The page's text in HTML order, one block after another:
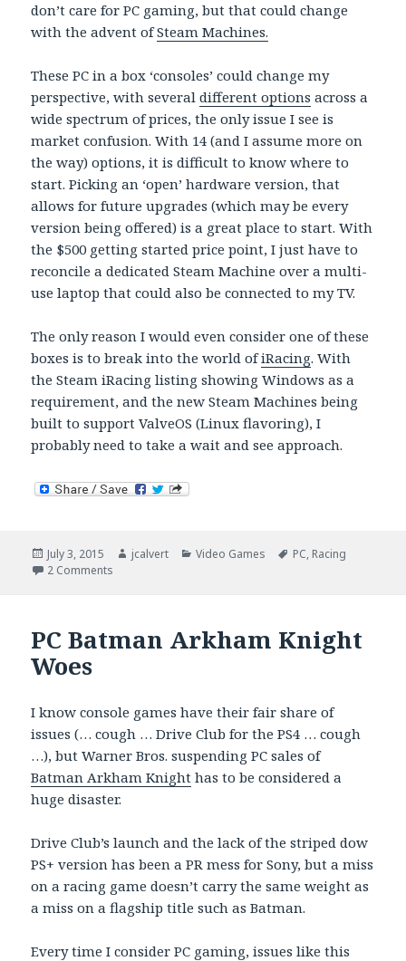
don’t care for PC gaming, but that could change
with the advent ofSteam Machines.
These PC in a box ‘consoles’ could change my
perspective, with severaldifferent options across a
wide spectrum of prices, the only issue I see is
market confusion. With 14 (and I assume more on
the way) options, it is difficult to know where to
start. Picking an ‘open’ hardware version, that
allows for future upgrades (which may be every
version being offered) is a great place to start. With
the $500 getting started price point, I just have to
reconcile a dedicated Steam Machine over a multi-
use laptop that could also be connected to my TV.
The only reason I would even consider one of these
boxes is to break into the world ofiRacing. With
the Steam iRacing listing showing Windows as a
requirement, and the new Steam Machines being
built to support ValveOS (Linux flavoring), I
probably need to take a wait and see approach.
Posted
on
July 3, 2015 Author
jcalvert Categories
Video Games Tags
PC, Racing
2 Comments
PC Batman Arkham Knight
Woes
I know console games have their fair share of
issues (… cough … Drive Club for the PS4 … cough
…), but Warner Bros. suspending PC sales of
Batman Arkham Knight has to be considered a
huge disaster.
Drive Club’s launch and the lack of the striped dow
PS+ version has been a PR mess for Sony, but a miss
on a racing game doesn’t carry the same weight as
a miss on a flagship title such as Batman.
Every time I consider PC gaming, issues like this